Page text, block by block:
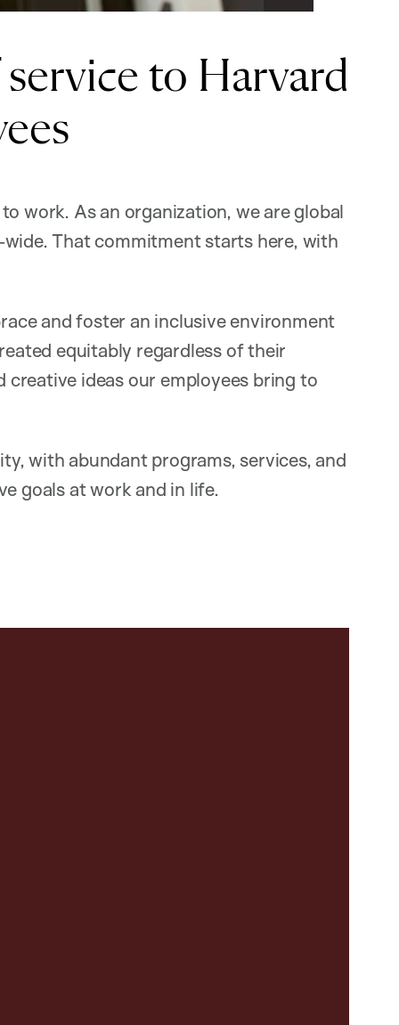
to Harvard
work. As an organization, we are global
That commitment starts here, with
and foster an inclusive environment
equitably regardless of their
ideas our employees bring to
with abundant programs, services, and
goals at work and in life.